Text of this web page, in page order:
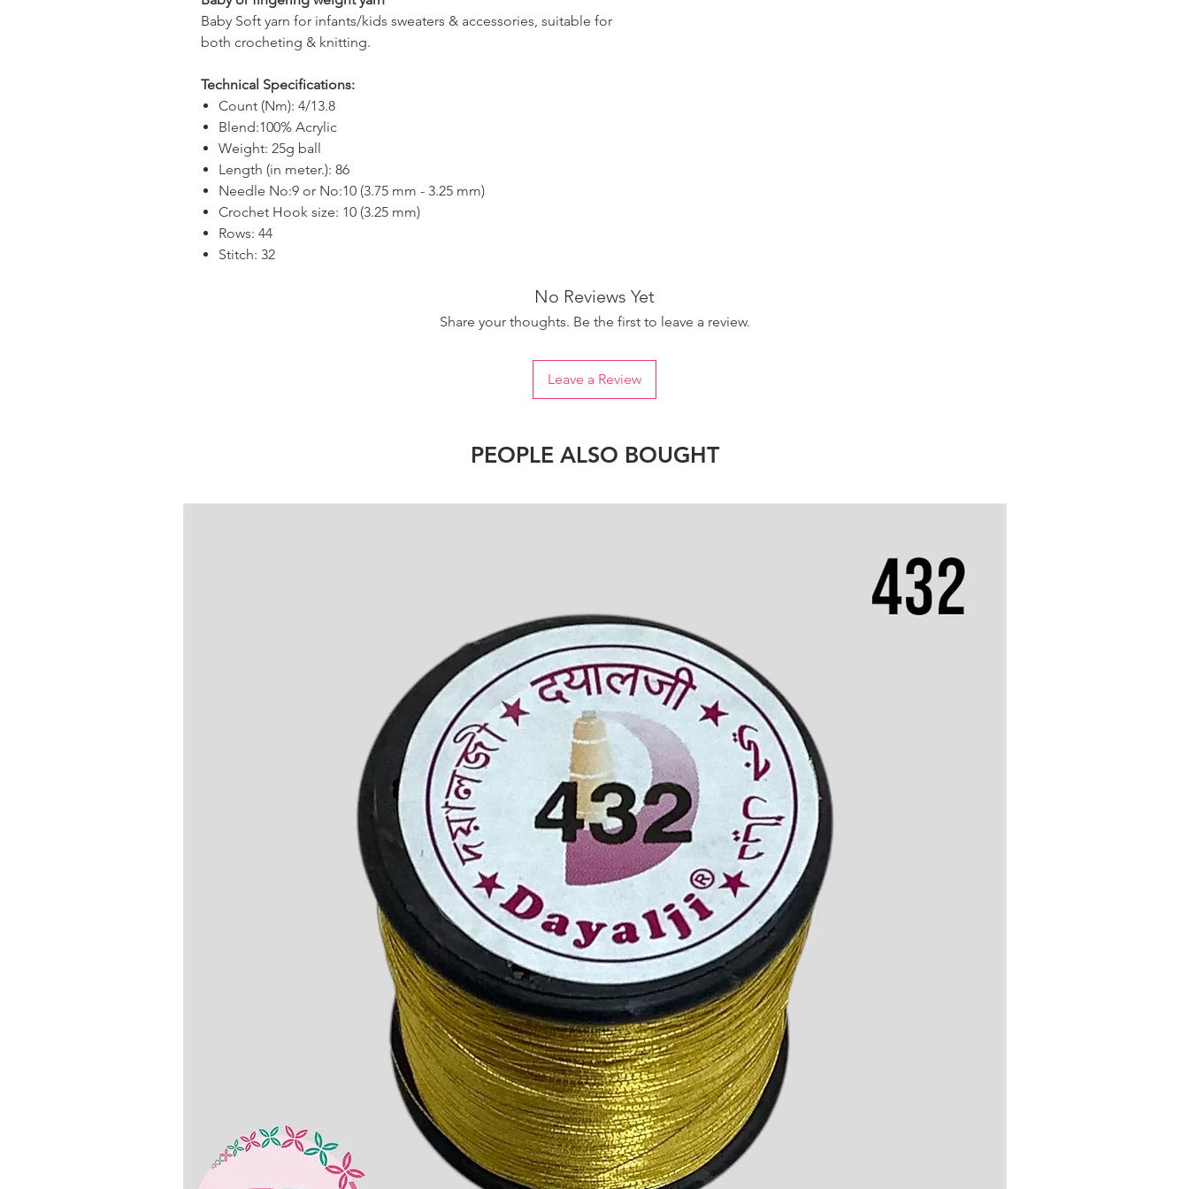
Baby Soft yarn for infants/kids sweaters & accessories, suitable for
both crocheting & knitting.
Technical Specifications:
Count (Nm): 4/13.8
Blend:100% Acrylic
Weight: 25g ball
Length (in meter.): 86
Needle No:9 or No:10 (3.75 mm - 3.25 mm)
Crochet Hook size: 10 (3.25 mm)
Rows: 44
Stitch: 32
No Reviews Yet
Share your thoughts. Be the first to leave a review.
Leave a Review
PEOPLE ALSO BOUGHT